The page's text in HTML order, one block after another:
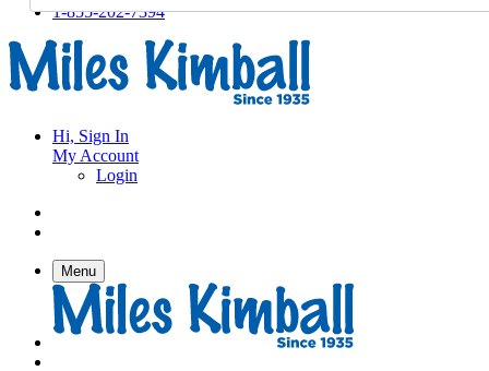
1-855-202-7394
Hi, Sign In
My Account
Login
Menu